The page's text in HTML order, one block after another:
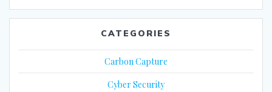
CATEGORIES
Carbon Capture
Cyber Security